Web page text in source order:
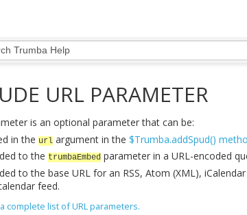
URL PARAMETER
is an optional parameter that can be:
in the url argument in the $Trumba.addSpud()
to the trumbaEmbed parameter in a URL-encoded
to the base URL for an RSS, Atom (XML),
feed.
complete list of URL parameters.